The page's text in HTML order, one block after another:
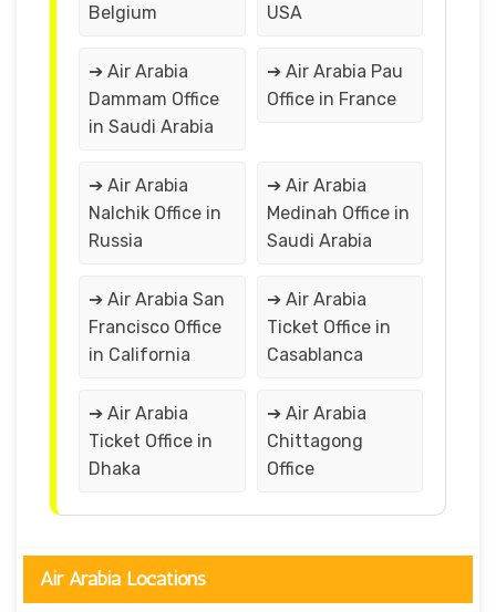
Belgium
USA
➔ Air Arabia
Dammam Office
in Saudi Arabia
➔ Air Arabia Pau
Office in France
➔ Air Arabia
Nalchik Office in
Russia
➔ Air Arabia
Medinah Office in
Saudi Arabia
➔ Air Arabia San
Francisco Office
in California
➔ Air Arabia
Ticket Office in
Casablanca
➔ Air Arabia
Ticket Office in
Dhaka
➔ Air Arabia
Chittagong
Office
Air Arabia Locations